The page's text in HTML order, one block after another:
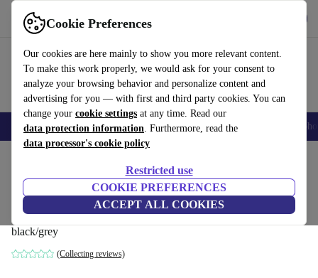
Cookie Preferences
Our cookies are here mainly to show you more relevant content.
To make this work properly, we would ask for your consent to
analyze your browsing behavior and personalize content and
advertising for you — with first and third party cookies. You can
change your cookie settings at any time. Read our
data protection information. Furthermore, read the
data processor's cookie policy
Restricted use
COOKIE PREFERENCES
ACCEPT ALL COOKIES
Use refurbed fast and easily
Smartphones Laptops Tablets Smartwatches Accessories
sun protection for TFK Mono1 sport
stroller
black/grey
(Collecting reviews)